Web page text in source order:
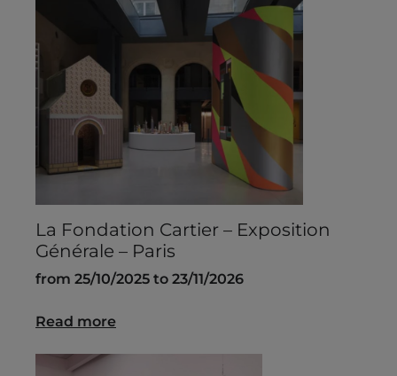
La Fondation Cartier – Exposition
Générale – Paris
from 25/10/2025 to 23/11/2026
Read more